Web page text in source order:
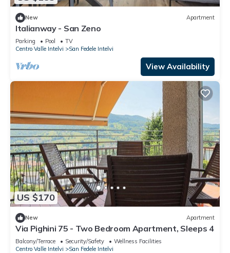
New Apartment
Italianway - San Zeno
Parking Pool
TV
Centro Valle Intelvi
San Fedele Intelvi
View Availability
US $170
New Apartment
Via Pighini 75 - Two Bedroom Apartment, Sleeps 4
Balcony/Terrace Security/Safety
Wellness Facilities
Centro Valle Intelvi
San Fedele Intelvi